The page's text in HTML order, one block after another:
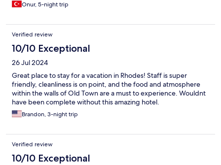
Onur, 5-night trip
Verified review
10/10 Exceptional
26 Jul 2024
Great place to stay for a vacation in Rhodes! Staff is super
friendly, cleanliness is on point, and the food and atmosphere
within the walls of Old Town are a must to experience. Wouldnt
have been complete without this amazing hotel.
Brandon, 3-night trip
Verified review
10/10 Exceptional